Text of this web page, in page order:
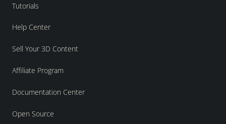
Tutorials
Help Center
Sell Your 3D Content
Affiliate Program
Documentation Center
Open Source